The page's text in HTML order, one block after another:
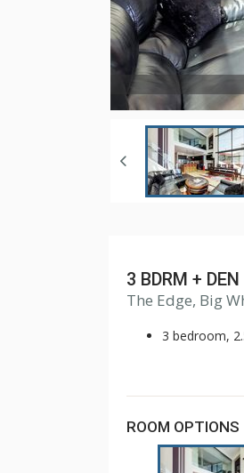
3 BDRM +
The Edge, Big
3 bedroom,
ROOM OPTIONS